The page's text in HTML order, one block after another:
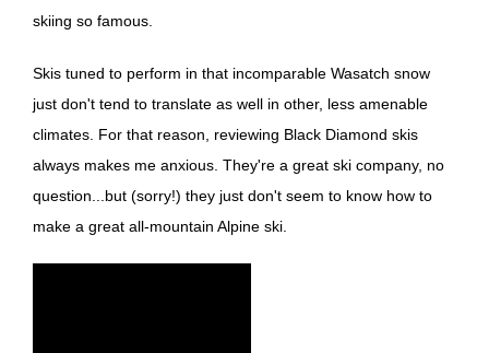
skiing so famous.
Skis tuned to perform in that incomparable Wasatch snow
just don't tend to translate as well in other, less amenable
climates. For that reason, reviewing Black Diamond skis
always makes me anxious. They're a great ski company, no
question...but (sorry!) they just don't seem to know how to
make a great all-mountain Alpine ski.